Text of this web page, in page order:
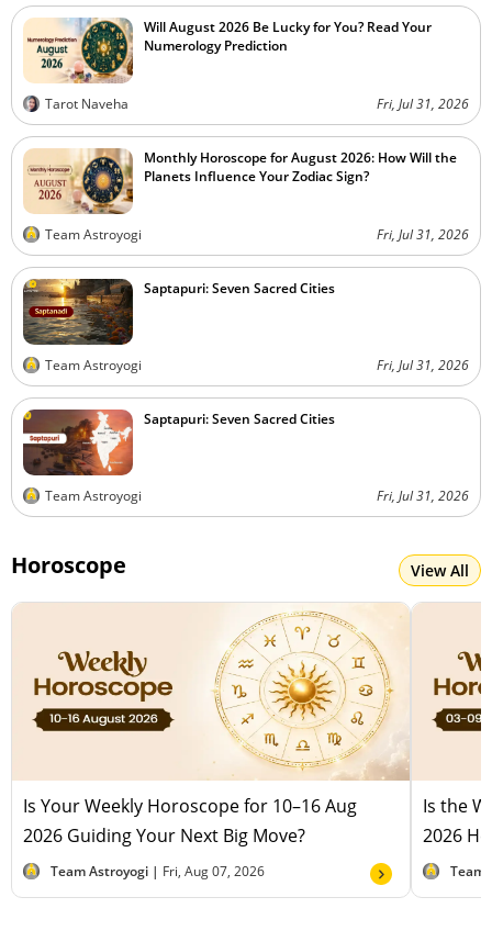
Will August 2026 Be Lucky for You? Read Your
Numerology Prediction
Tarot Naveha Fri, Jul 31, 2026
Monthly Horoscope for August 2026: How Will the
Planets Influence Your Zodiac Sign?
Team Astroyogi Fri, Jul 31, 2026
Saptapuri: Seven Sacred Cities
Team Astroyogi Fri, Jul 31, 2026
Saptapuri: Seven Sacred Cities
Team Astroyogi Fri, Jul 31, 2026
Horoscope View All
Is Your Weekly Horoscope for 10–16 Aug
2026 Guiding Your Next Big Move?
Team Astroyogi | Fri, Aug 07, 2026
Is the
2026
Team